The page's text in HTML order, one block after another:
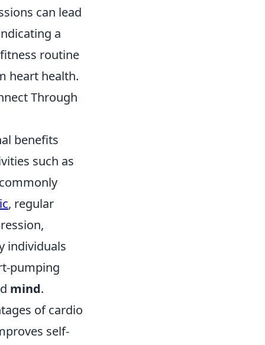
can lead
a
routine
heart health.
Through
benefits
such as
, regular
individuals
pumping
mind.
of cardio
self-